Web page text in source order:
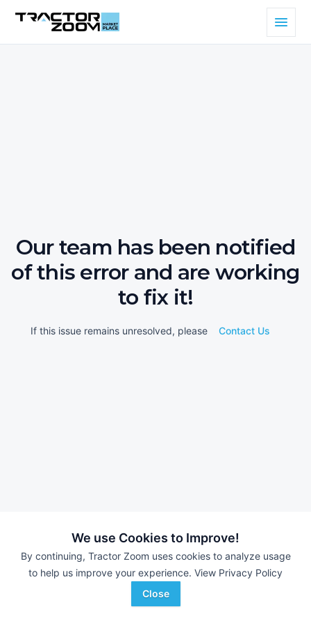
We use Cookies to Improve!
By continuing, Tractor Zoom uses cookies to analyze usage
to help us improve your experience. View Privacy Policy
Close
Our team has been notified
of this error and are working
to fix it!
If this issue remains unresolved, please Contact Us